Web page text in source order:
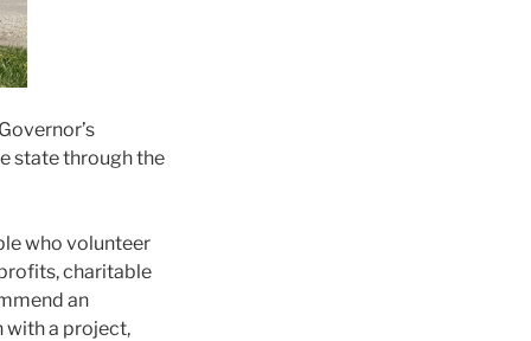
state through the
who volunteer
charitable
an
with a project,